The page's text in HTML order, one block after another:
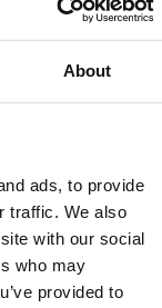
About
ads, to provide
traffic. We also
with our social
who may
provided to